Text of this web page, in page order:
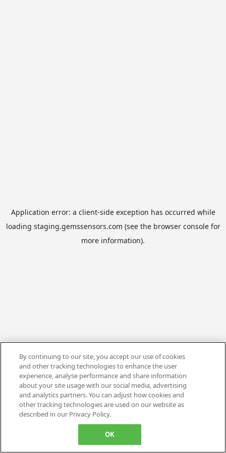
Application error: a client-side exception has occurred while
loading staging.gemssensors.com (see the browser consolefor
more information).
By continuing to our site, you accept our use of cookies
and other tracking technologies to enhance the user
experience, analyse performance and share information
about your site usage with our social media, advertising
and analytics partners. You can adjust how cookies and
other tracking technologies are used on our website as
described in our Privacy Policy.
OK